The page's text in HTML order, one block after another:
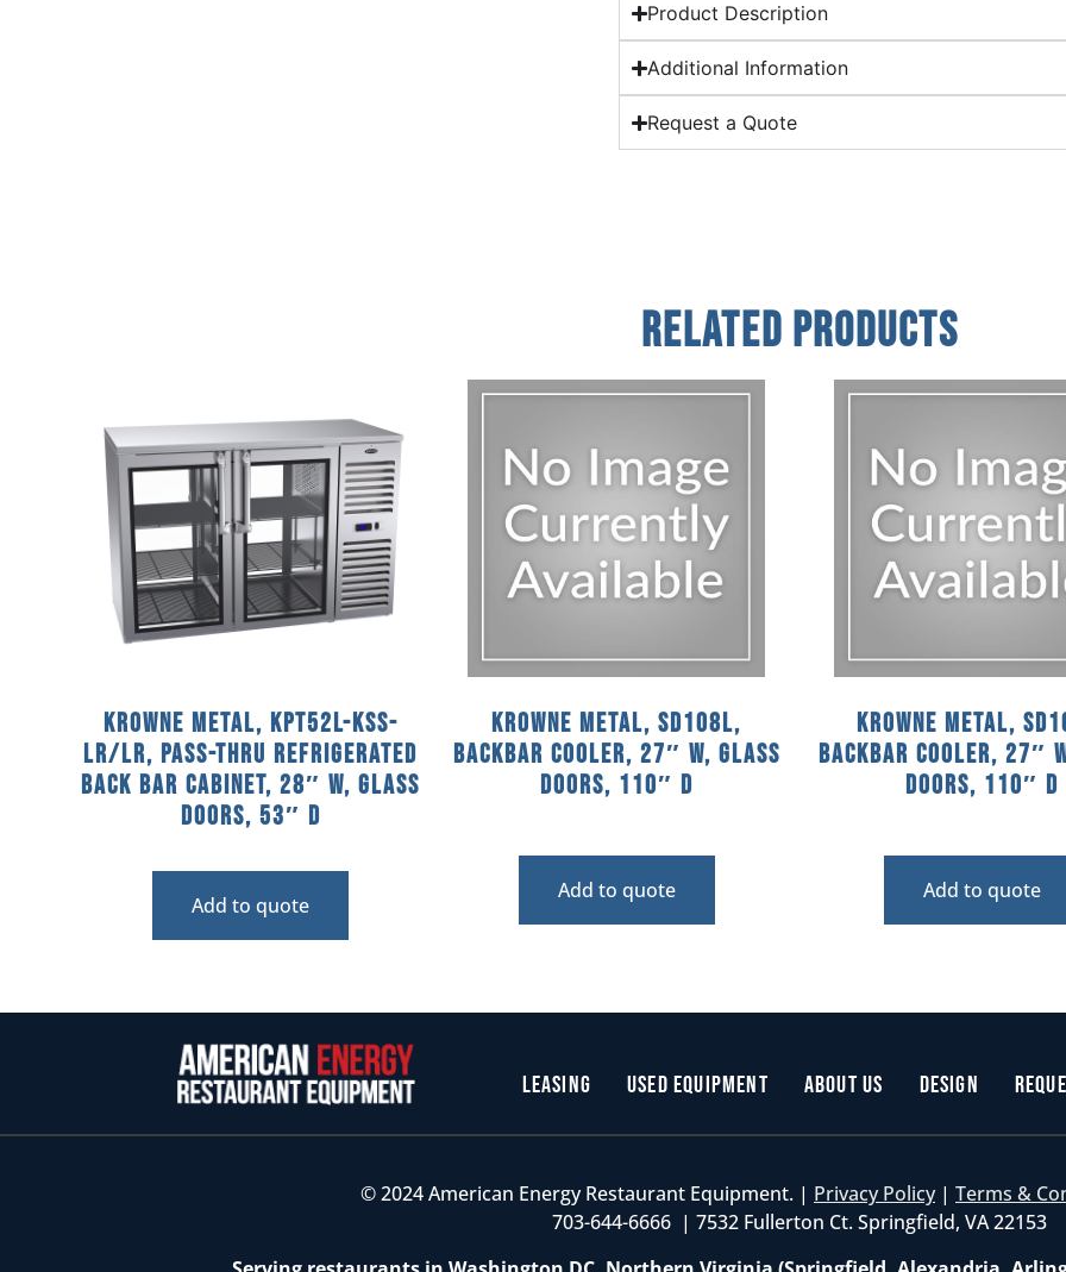
Product Description
Additional Information
Request a Quote
Related Products
Krowne Metal, KPT52L-KSS-
LR/LR, Pass-Thru Refrigerated
Back Bar Cabinet, 28″ W, Glass
Doors, 53″ D
Add to quote
Krowne Metal, SD108L,
Backbar Cooler, 27″ W, Glass
Doors, 110″ D
Add to quote
Krowne Metal,
Backbar Cooler, 27″
Doors, 110″ D
Add to quote
Leasing Used Equipment About Us Design
© 2024 American Energy Restaurant Equipment. | Privacy Policy | Terms &
703-644-6666 | 7532 Fullerton Ct. Springfield, VA 22153